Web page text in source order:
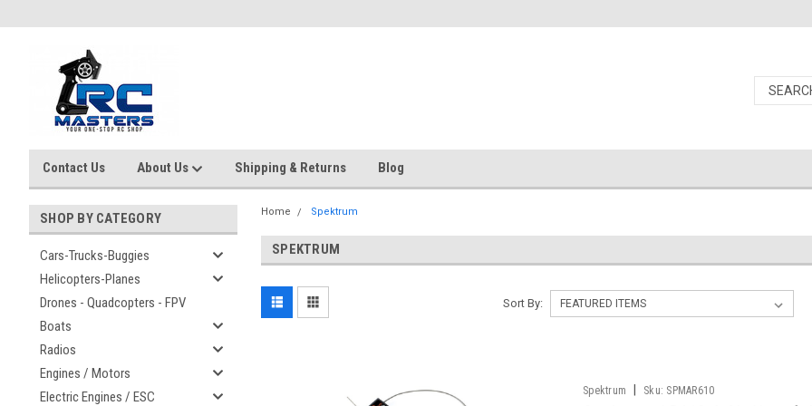
Contact Us About Us Shipping & Returns Blog
SHOP BY CATEGORY
Cars-Trucks-Buggies
Helicopters-Planes
Drones - Quadcopters - FPV
Boats
Radios
Engines / Motors
Electric Engines / ESC
Home Spektrum
SPEKTRUM
Sort By:
Spektrum Sku: SPMAR610